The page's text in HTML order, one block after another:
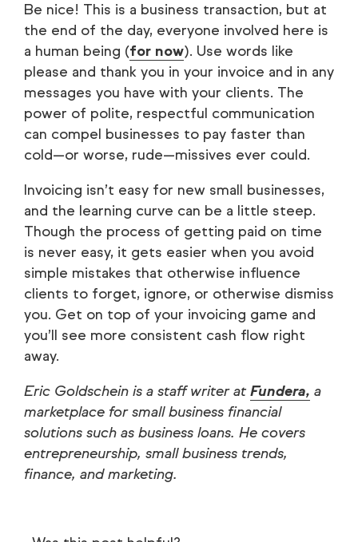
Be nice! This is a business transaction, but at
the end of the day, everyone involved here is
a human being (for now). Use words like
please and thank you in your invoice and in any
messages you have with your clients. The
power of polite, respectful communication
can compel businesses to pay faster than
cold—or worse, rude—missives ever could.
Invoicing isn’t easy for new small businesses,
and the learning curve can be a little steep.
Though the process of getting paid on time
is never easy, it gets easier when you avoid
simple mistakes that otherwise influence
clients to forget, ignore, or otherwise dismiss
you. Get on top of your invoicing game and
you’ll see more consistent cash flow right
away.
Eric Goldschein is a staff writer atFundera, a
marketplace for small business financial
solutions such as business loans. He covers
entrepreneurship, small business trends,
finance, and marketing.